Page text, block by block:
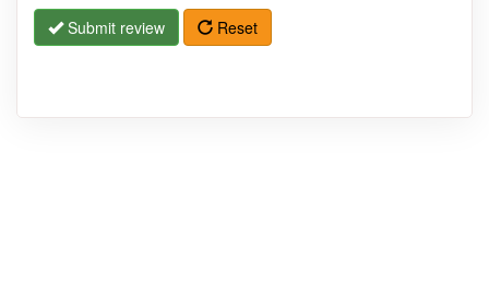
Submit review Reset